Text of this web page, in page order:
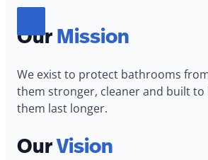
OurMission
We exist to protect bathrooms
them stronger, cleaner and built
them last longer.
OurVision